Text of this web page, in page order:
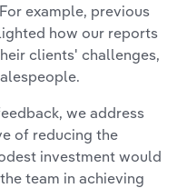
example, previous
how our reports
clients' challenges,
we address
of reducing the
investment would
team in achieving